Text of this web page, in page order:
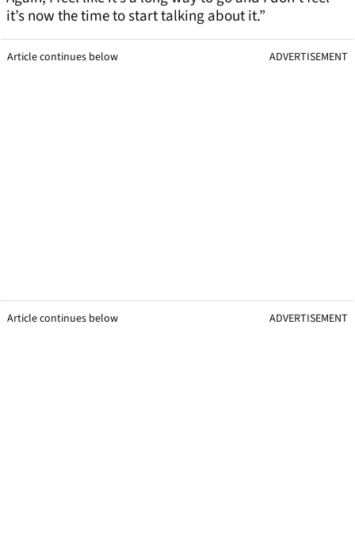
it’s now the time to start talking about it.”
Article continues below ADVERTISEMENT
Article continues below ADVERTISEMENT